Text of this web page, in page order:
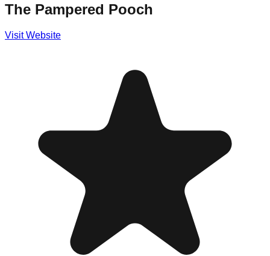
The Pampered Pooch
Visit Website